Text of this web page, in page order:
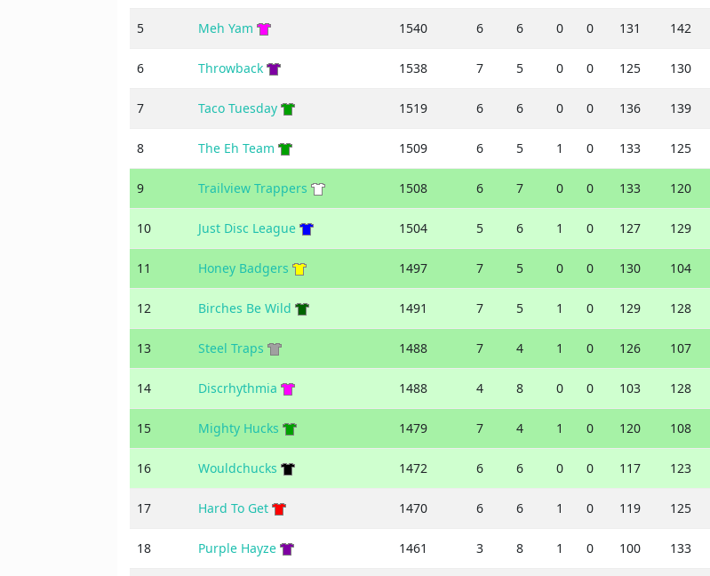
5 Meh Yam 1540 6 6 0 0 131 142
6 Throwback 1538 7 5 0 0 125 130
7 Taco Tuesday 1519 6 6 0 0 136 139
8 The Eh Team 1509 6 5 1 0 133 125
9 Trailview Trappers 1508 6 7 0 0 133 120
10 Just Disc League 1504 5 6 1 0 127 129
11 Honey Badgers 1497 7 5 0 0 130 104
12 Birches Be Wild 1491 7 5 1 0 129 128
13 Steel Traps 1488 7 4 1 0 126 107
14 Discrhythmia 1488 4 8 0 0 103 128
15 Mighty Hucks 1479 7 4 1 0 120 108
16 Wouldchucks 1472 6 6 0 0 117 123
17 Hard To Get 1470 6 6 1 0 119 125
18 Purple Hayze 1461 3 8 1 0 100 133